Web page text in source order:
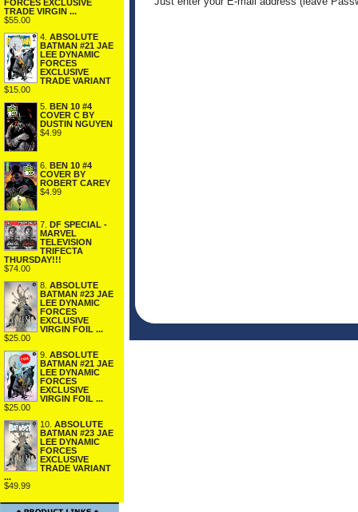
FORCES EXCLUSIVE
TRADE VIRGIN ...
$55.00
4. ABSOLUTE
BATMAN #21 JAE
LEE DYNAMIC
FORCES
EXCLUSIVE
TRADE VARIANT
$15.00
5. BEN 10 #4
COVER C BY
DUSTIN NGUYEN
$4.99
6.
BEN 10 #4
COVER BY
ROBERT CAREY
$4.99
7.
DF SPECIAL -
MARVEL
TELEVISION
TRIFECTA
THURSDAY!!!
$74.00
8. ABSOLUTE
BATMAN #23 JAE
LEE DYNAMIC
FORCES
EXCLUSIVE
VIRGIN FOIL ...
$25.00
9. ABSOLUTE
BATMAN #21 JAE
LEE DYNAMIC
FORCES
EXCLUSIVE
VIRGIN FOIL ...
$25.00
10. ABSOLUTE
BATMAN #23 JAE
LEE DYNAMIC
FORCES
EXCLUSIVE
TRADE VARIANT
...
$49.99